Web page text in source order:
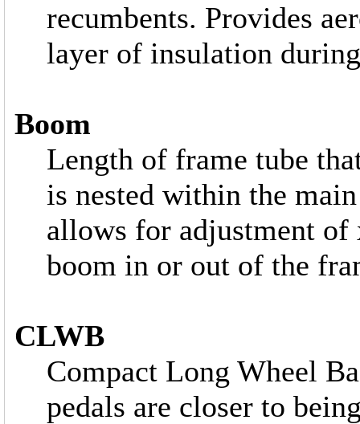
recumbents. Provides
layer of insulation
Boom
Length of frame tube
is nested within the
allows for adjustment
boom in or out of the
CLWB
Compact Long Wheel
pedals are closer to